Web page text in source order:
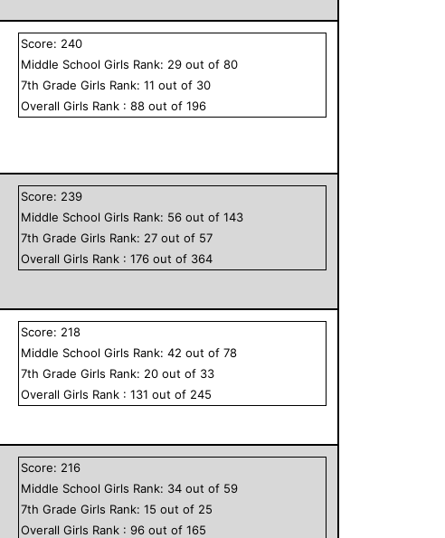
Score: 240
Middle School Girls Rank: 29 out of80
7th GradeGirls Rank:11 out of 30
OverallGirls Rank :88 out of196
Score: 239
Middle School Girls Rank: 56 out of143
7th GradeGirls Rank: 27 out of 57
OverallGirls Rank :176 out of 364
Score: 218
Middle School Girls Rank:42 out of78
7th GradeGirls Rank: 20 out of 33
OverallGirls Rank :131 out of 245
Score: 216
Middle School Girls Rank: 34 out of 59
7th GradeGirls Rank:15 out of 25
OverallGirls Rank :96 out of165